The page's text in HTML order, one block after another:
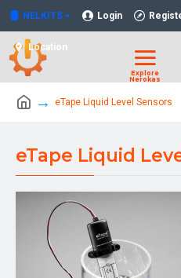
NELKITS Login
Location
eTape Liquid Level Sensors
eTape Liquid